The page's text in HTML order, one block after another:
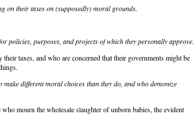
on their taxes on (supposedly) moral grounds.
policies, purposes, and projects of which they personally approve.
taxes, and who are concerned that their governments might be
different moral choices than they do, and who demonize
who mourn the wholesale slaughter of unborn babies, the evident